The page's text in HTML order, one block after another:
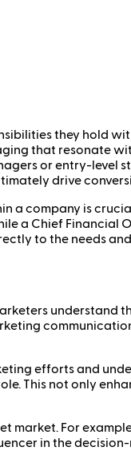
they hold
that resonate
or entry-level
drive
a company is
a Chief Financial
to the needs
understand
efforts and
This not only
market. For
in the